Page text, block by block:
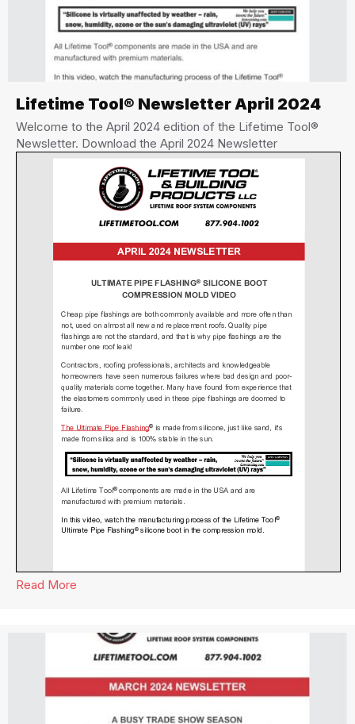
Lifetime Tool® Newsletter April 2024
Welcome to the April 2024 edition of the Lifetime Tool®
Newsletter. Download the April 2024 Newsletter
Read More